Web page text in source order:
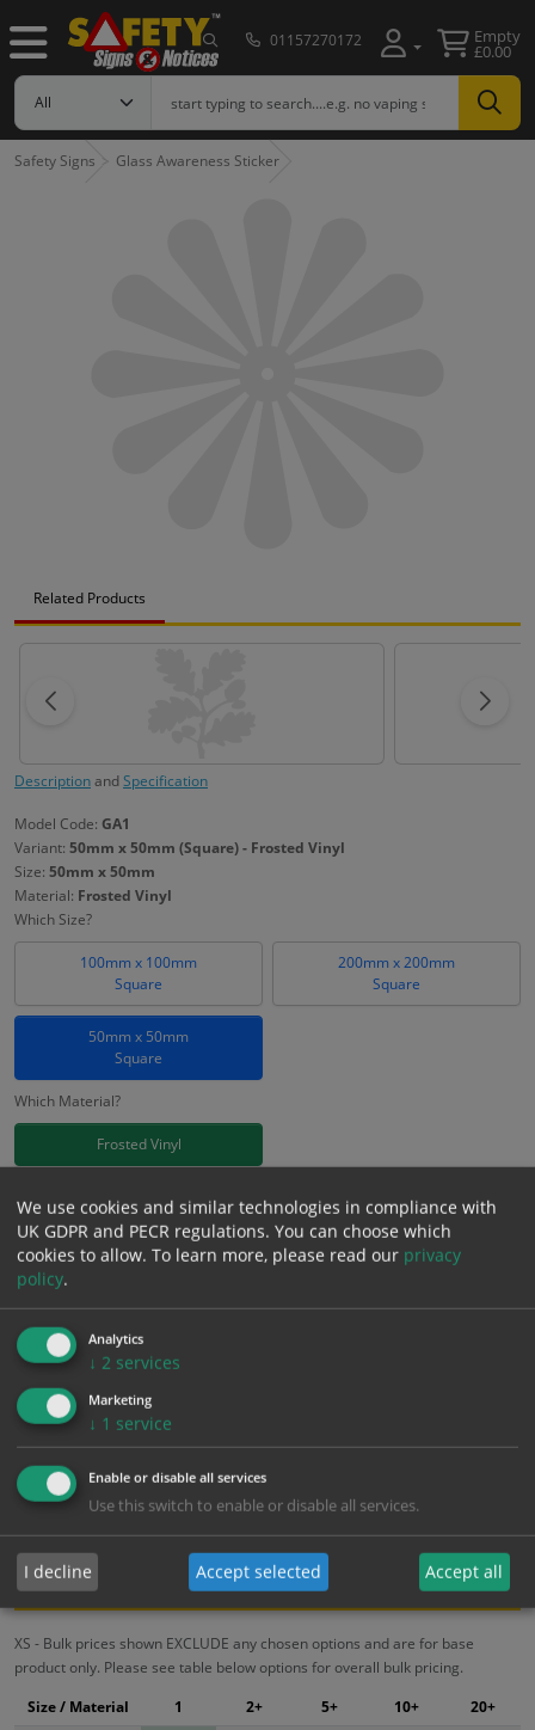
01157270172 Empty
£0.00
Safety Signs Glass Awareness Sticker
Related Products
DescriptionandSpecification
Model Code: GA1
Variant: 50mm x 50mm (Square) - Frosted Vinyl
Size: 50mm x 50mm
Material: Frosted Vinyl
Which Size?
100mm x 100mm
Square
200mm x 200mm
Square
50mm x 50mm
Square
Which Material?
Frosted Vinyl
£11.41Excl. VAT
£13.69Inc. VAT
− +
Add to Cart
Bulk pricing for selection options
1
2+
Bulk Pricing Description Specification Materials
ALL Related Products
XS - Bulk prices shown EXCLUDE any chosen options and are for base
product only. Please see table below options for overall bulk pricing.
Size / Material 1 2+ 5+ 10+ 20+
We use cookies and similar technologies in compliance with
UK GDPR and PECR regulations. You can choose which
cookies to allow. To learn more, please read our privacy
policy.
Analytics
↓ 2 services
Marketing
↓ 1 service
Enable or disable all services
Use this switch to enable or disable all services.
I decline Accept selected Accept all